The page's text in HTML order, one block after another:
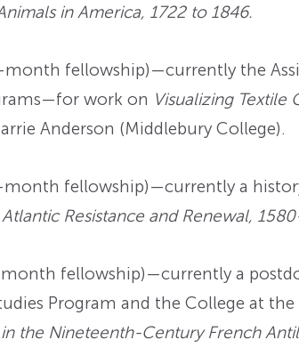
in America, 1722 to 1846.
month fellowship)—currently the
work on Visualizing
Anderson (Middlebury College).
month fellowship)—currently a
Resistance and Renewal,
fellowship)—currently a
Program and the College at
the Nineteenth-Century French